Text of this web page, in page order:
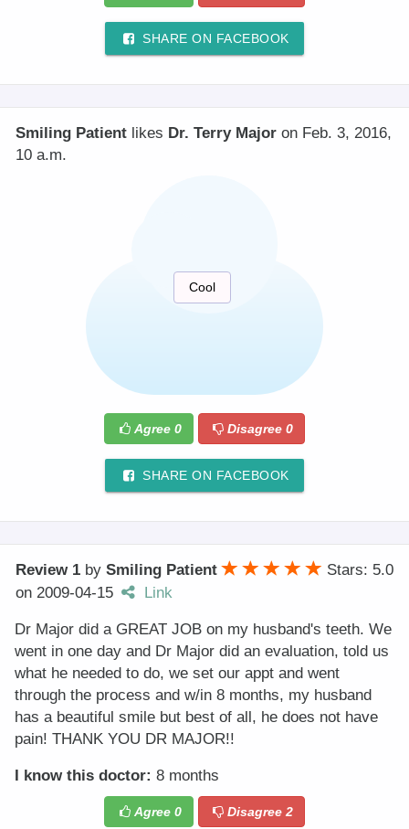
SHARE ON FACEBOOK
Smiling Patient likes Dr. Terry Major on Feb. 3, 2016,
10 a.m.
Cool
Agree 0 Disagree0
SHARE ON FACEBOOK
Review 1 by Smiling Patient
Stars: 5.0
on 2009-04-15 Link
Dr Major did a GREAT JOB on my husband's teeth. We
went in one day and Dr Major did an evaluation, told us
what he needed to do, we set our appt and went
through the process and w/in 8 months, my husband
has a beautiful smile but best of all, he does not have
pain! THANK YOU DR MAJOR!!
I know this doctor: 8 months
Agree 0 Disagree2